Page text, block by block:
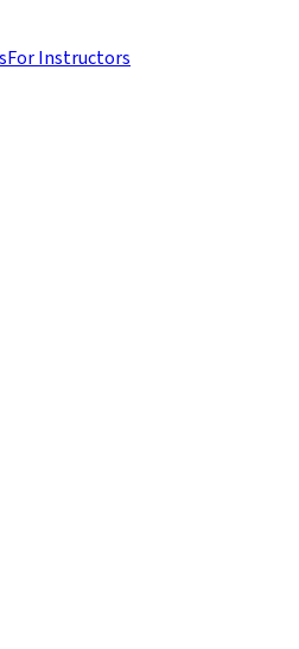
For Instructors